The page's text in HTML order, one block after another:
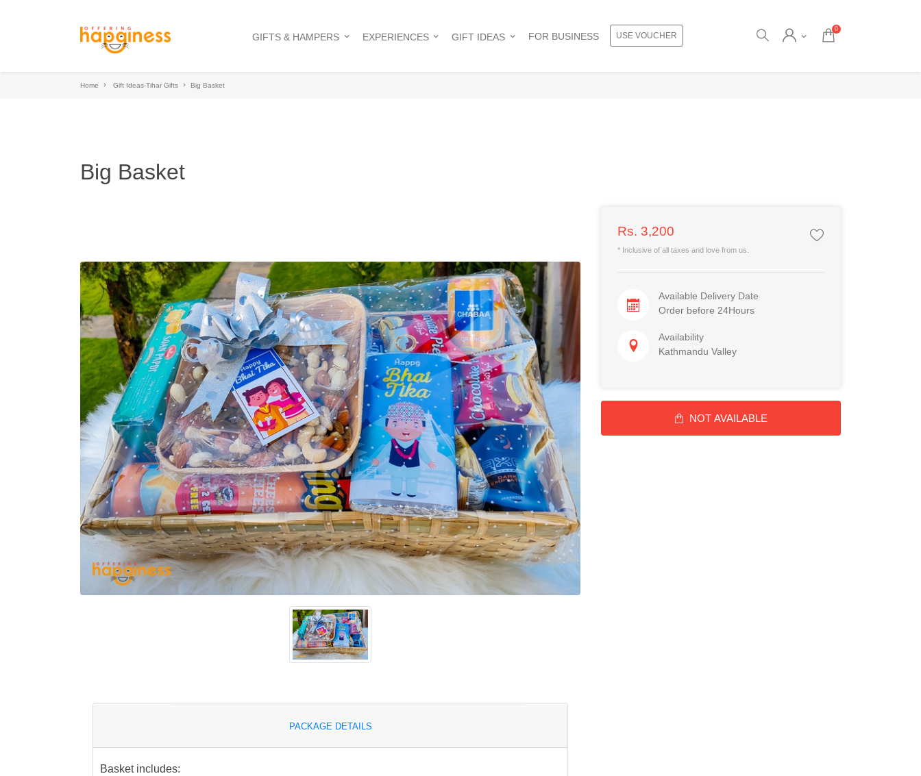
GIFTS & HAMPERS EXPERIENCES GIFT IDEAS FOR BUSINESS USE VOUCHER
0
Home Gift Ideas-Tihar Gifts Big Basket
Big Basket
PACKAGE DETAILS
Basket includes:
Rs. 3,200
* Inclusive of all taxes and love from us.
Available Delivery Date
Order before 24Hours
Availability
Kathmandu Valley
NOT AVAILABLE